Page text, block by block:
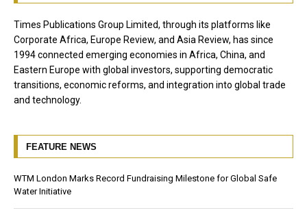
Times Publications Group Limited, through its platforms like
Corporate Africa, Europe Review, and Asia Review, has since
1994 connected emerging economies in Africa, China, and
Eastern Europe with global investors, supporting democratic
transitions, economic reforms, and integration into global trade
and technology.
FEATURE NEWS
WTM London Marks Record Fundraising Milestone for Global Safe
Water Initiative